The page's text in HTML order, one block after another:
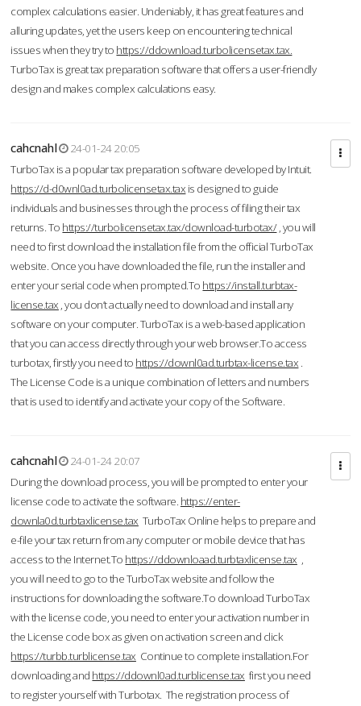
complex calculations easier. Undeniably, it has great features and
alluring updates, yet the users keep on encountering technical
issues when they try to https://ddownload.turbolicensetax.tax.
TurboTax is great tax preparation software that offers a user-friendly
design and makes complex calculations easy.
cahcnahl
24-01-24 20:05
TurboTax is a popular tax preparation software developed by Intuit.
https://d-d0wnl0ad.turbolicensetax.tax is designed to guide
individuals and businesses through the process of filing their tax
returns. To https://turbolicensetax.tax/download-turbotax/, you will
need to first download the installation file from the official TurboTax
website. Once you have downloaded the file, run the installer and
enter your serial code when prompted.To https://install.turbtax-
license.tax , you don’t actually need to download and install any
software on your computer. TurboTax is a web-based application
that you can access directly through your web browser.To access
turbotax, firstly you need to https://downl0ad.turbtax-license.tax .
The License Code is a unique combination of letters and numbers
that is used to identify and activate your copy of the Software.
cahcnahl
24-01-24 20:07
During the download process, you will be prompted to enter your
license code to activate the software. https://enter-
downla0d.turbtaxlicense.tax TurboTax Online helps to prepare and
e-file your tax return from any computer or mobile device that has
access to the Internet.To https://ddownloaad.turbtaxlicense.tax ,
you will need to go to the TurboTax website and follow the
instructions for downloading the software.To download TurboTax
with the license code, you need to enter your activation number in
the License code box as given on activation screen and click
https://turbb.turblicense.tax Continue to complete installation.For
downloading and https://ddownl0ad.turblicense.tax first you need
to register yourself with Turbotax. The registration process of